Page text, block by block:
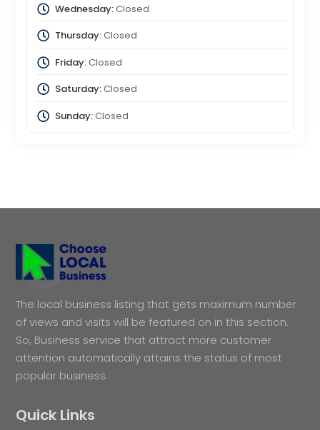
Wednesday:Closed
Thursday:Closed
Friday:Closed
Saturday:Closed
Sunday:Closed
The local business listing that gets maximum number
of views and visits will be featured on in this section.
So, Business service that attract more customer
attention automatically attains the status of most
popular business.
Quick Links